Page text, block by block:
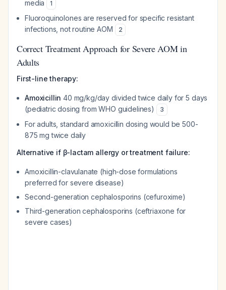
media
1
Fluoroquinolones are reserved for specific resistant
infections, not routine AOM
2
Correct Treatment Approach for Severe AOM in
Adults
First-line therapy:
Amoxicillin 40 mg/kg/day divided twice daily for 5 days
(pediatric dosing from WHO guidelines)
3
For adults, standard amoxicillin dosing would be 500-
875 mg twice daily
Alternative if β-lactam allergy or treatment failure:
Amoxicillin-clavulanate (high-dose formulations
preferred for severe disease)
Second-generation cephalosporins (cefuroxime)
Third-generation cephalosporins (ceftriaxone for
severe cases)